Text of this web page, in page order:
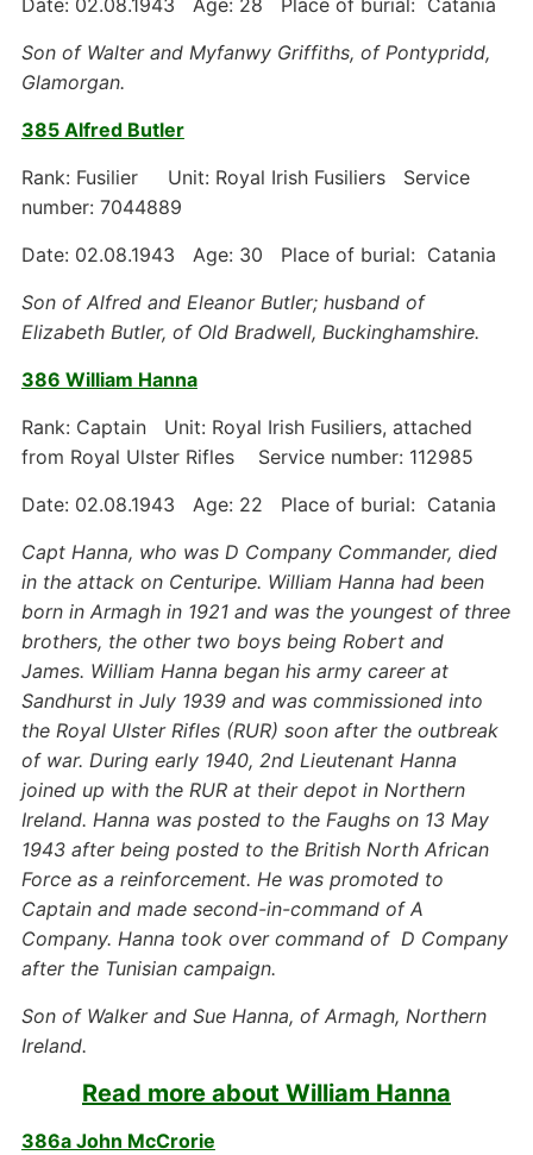
Date: 02.08.1943 Age: 28 Place of burial: Catania
Son of Walter and Myfanwy Griffiths, of Pontypridd,
Glamorgan.
385 Alfred Butler
Rank: Fusilier Unit: Royal Irish Fusiliers Service
number: 7044889
Date: 02.08.1943 Age: 30 Place of burial: Catania
Son of Alfred and Eleanor Butler; husband of
Elizabeth Butler, of Old Bradwell, Buckinghamshire.
386 William Hanna
Rank: Captain Unit: Royal Irish Fusiliers, attached
from Royal Ulster Rifles Service number: 112985
Date: 02.08.1943 Age: 22 Place of burial: Catania
Capt Hanna, who was D Company Commander, died
in the attack on Centuripe. William Hanna had been
born in Armagh in 1921 and was the youngest of three
brothers, the other two boys being Robert and
James. William Hanna began his army career at
Sandhurst in July 1939 and was commissioned into
the Royal Ulster Rifles (RUR) soon after the outbreak
of war. During early 1940, 2nd Lieutenant Hanna
joined up with the RUR at their depot in Northern
Ireland. Hanna was posted to the Faughs on 13 May
1943 after being posted to the British North African
Force as a reinforcement. He was promoted to
Captain and made second-in-command of A
Company. Hanna took over command of D Company
after the Tunisian campaign.
Son of Walker and Sue Hanna, of Armagh, Northern
Ireland.
Read more about William Hanna
386a John McCrorie